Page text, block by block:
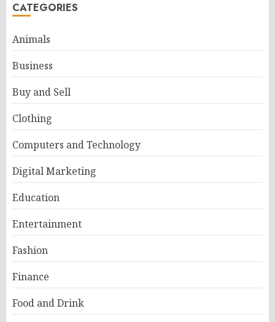
CATEGORIES
Animals
Business
Buy and Sell
Clothing
Computers and Technology
Digital Marketing
Education
Entertainment
Fashion
Finance
Food and Drink